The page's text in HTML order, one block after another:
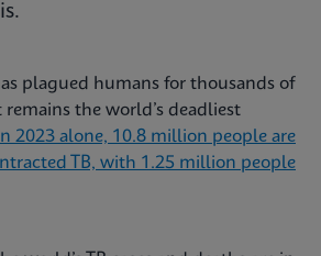
plagued humans for thousands of
remains the world’s deadliest
In 2023 alone, 10.8 million people are
TB, with 1.25 million people